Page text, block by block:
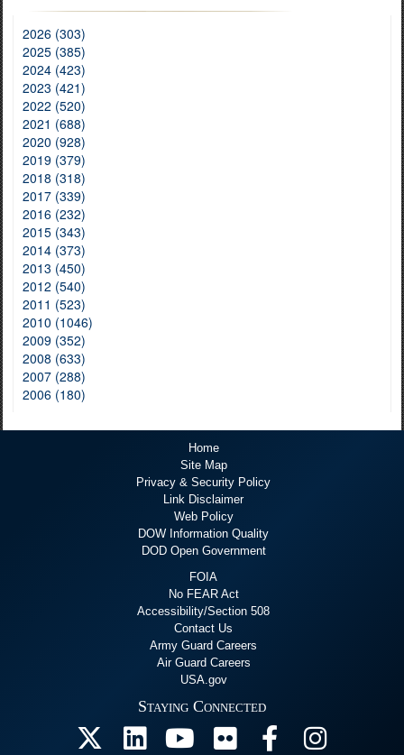
2026 (303)
2025 (385)
2024 (423)
2023 (421)
2022 (520)
2021 (688)
2020 (928)
2019 (379)
2018 (318)
2017 (339)
2016 (232)
2015 (343)
2014 (373)
2013 (450)
2012 (540)
2011 (523)
2010 (1046)
2009 (352)
2008 (633)
2007 (288)
2006 (180)
Home
Site Map
Privacy & Security Policy
Link Disclaimer
Web Policy
DOW Information Quality
DOD Open Government
FOIA
No FEAR Act
Accessibility/Section 508
Contact Us
Army Guard Careers
Air Guard Careers
USA.gov
Staying Connected